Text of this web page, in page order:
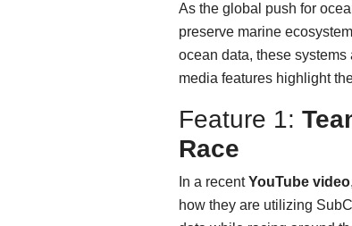
As the global push for
preserve marine
ocean data, these
media features highlight
Feature 1:
Race
In a recentYouTube video
how they are utilizing